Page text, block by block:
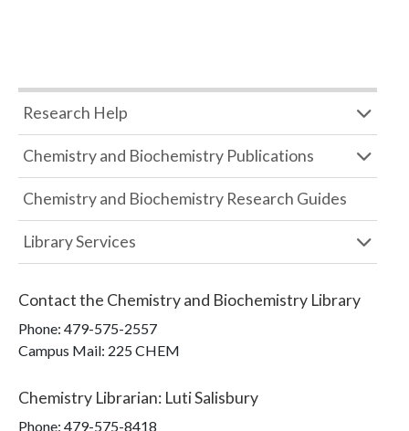
Research Help
Chemistry and Biochemistry Publications
Chemistry and Biochemistry Research Guides
Library Services
Contact the Chemistry and Biochemistry Library
Phone: 479-575-2557
Campus Mail: 225 CHEM
Chemistry Librarian: Luti Salisbury
Phone: 479-575-8418